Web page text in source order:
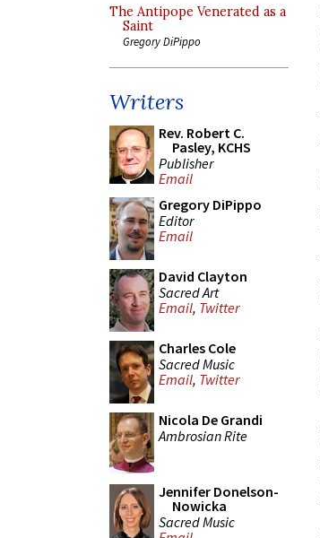
The Antipope Venerated as a
Saint
Gregory DiPippo
Writers
Rev. Robert C.
Pasley, KCHS
Publisher
Email
Gregory DiPippo
Editor
Email
David Clayton
Sacred Art
Email, Twitter
Charles Cole
Sacred Music
Email, Twitter
Nicola De Grandi
Ambrosian Rite
Jennifer Donelson-
Nowicka
Sacred Music